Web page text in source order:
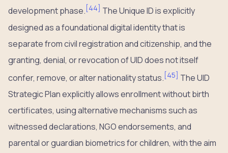
development phase. [44] The Unique ID is explicitly
designed as a foundational digital identity that is
separate from civil registration and citizenship, and the
granting, denial, or revocation of UID does not itself
confer, remove, or alter nationality status. [45] The UID
Strategic Plan explicitly allows enrollment without birth
certificates, using alternative mechanisms such as
witnessed declarations, NGO endorsements, and
parental or guardian biometrics for children, with the aim